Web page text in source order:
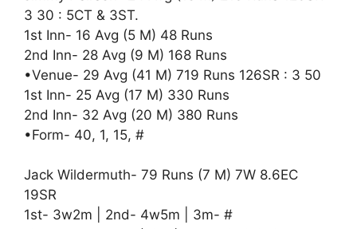
3 30 : 5CT & 3ST.
1st Inn- 16 Avg (5 M) 48 Runs
2nd Inn- 28 Avg (9 M) 168 Runs
•Venue- 29 Avg (41 M) 719 Runs 126SR : 3 50
1st Inn- 25 Avg (17 M) 330 Runs
2nd Inn- 32 Avg (20 M) 380 Runs
•Form- 40, 1, 15, #
Jack Wildermuth- 79 Runs (7 M) 7W 8.6EC
19SR
1st- 3w2m | 2nd- 4w5m | 3m- #